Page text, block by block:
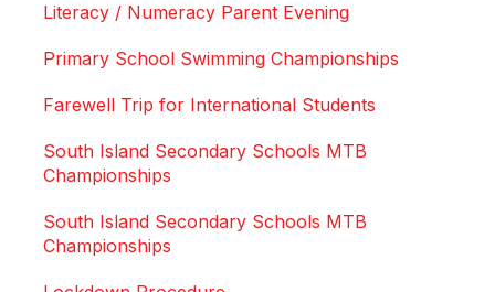
Literacy / Numeracy Parent Evening
Primary School Swimming Championships
Farewell Trip for International Students
South Island Secondary Schools MTB
Championships
South Island Secondary Schools MTB
Championships